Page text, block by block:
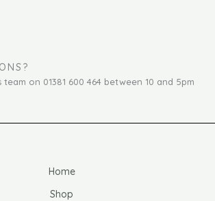
on 01381 600 464 between 10 and 5pm
Home
Shop